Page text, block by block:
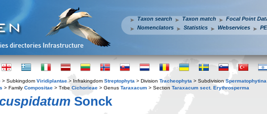
Taxon search Taxon match
Focal Point
Nomenclators
Statistics Webservices
> Subkingdom Viridiplantae > Infrakingdom Streptophyta > Division Tracheophyta > Subdivision Spermatophytina
> Family Compositae > Tribe Cichorieae > Genus Taraxacum > Section Taraxacum sect. Erythrosperma
Sonck